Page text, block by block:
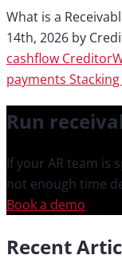
What is a
14th, 2026 by
cashflow
payments
Run
If your AR team is
not enough time
Book a demo
Recent